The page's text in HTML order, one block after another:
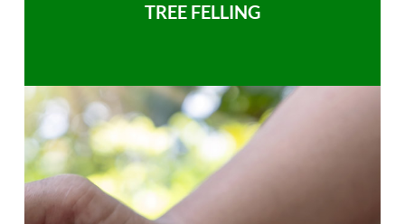
TREE FELLING